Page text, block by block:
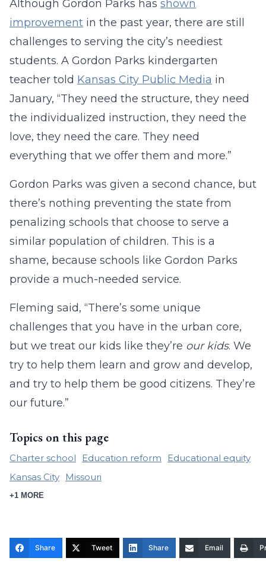
Although Gordon Parks has shown
improvement in the past year, there are still
challenges to serving the city’s neediest
students. A Gordon Parks kindergarten
teacher told Kansas City Public Media in
January, “They need the structure, they need
the individualized instruction, they need the
love, they need the care. They need
everything that we offer them and more.”
Gordon Parks was given a second chance, but
there’s nothing preventing the state from
penalizing schools that choose to serve a
similar population of children. This is a
shame, because schools like Gordon Parks
provide a much-needed service.
Fleming said, “There’s some unique
challenges that you have in the urban core,
but we treat our kids like they’re our kids. We
try to help them learn and grow and develop,
and try to help them be good citizens. They’re
our future.”
Topics on this page
Charter school Education reform
Educational equity
Kansas City
Missouri
+1 MORE
Share Tweet Share Email